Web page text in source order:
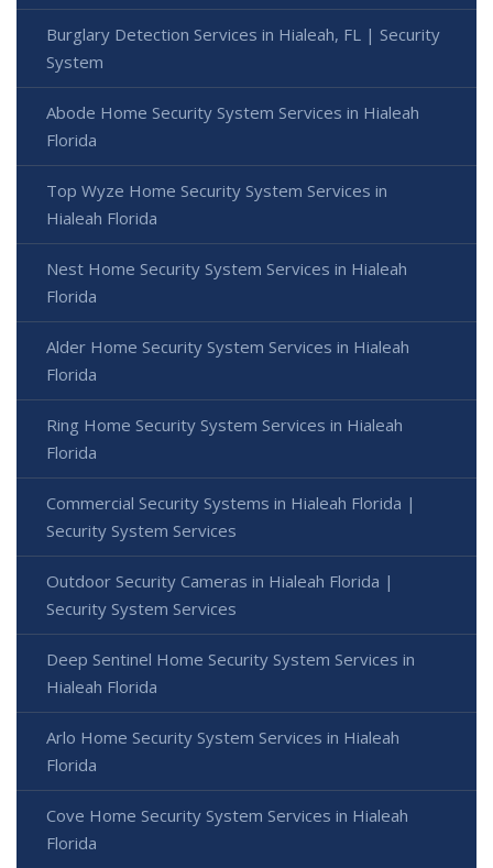
Burglary Detection Services in Hialeah, FL | Security
System
Abode Home Security System Services in Hialeah
Florida
Top Wyze Home Security System Services in
Hialeah Florida
Nest Home Security System Services in Hialeah
Florida
Alder Home Security System Services in Hialeah
Florida
Ring Home Security System Services in Hialeah
Florida
Commercial Security Systems in Hialeah Florida |
Security System Services
Outdoor Security Cameras in Hialeah Florida |
Security System Services
Deep Sentinel Home Security System Services in
Hialeah Florida
Arlo Home Security System Services in Hialeah
Florida
Cove Home Security System Services in Hialeah
Florida